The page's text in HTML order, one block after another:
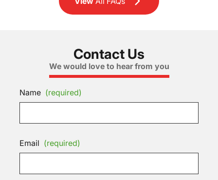
Contact Us
We would love to hear from you
Name (required)
Email (required)